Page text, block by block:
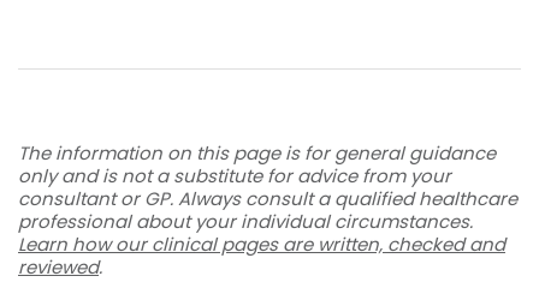
The information on this page is for general guidance
only and is not a substitute for advice from your
consultant or GP. Always consult a qualified healthcare
professional about your individual circumstances.
Learn how our clinical pages are written, checked and
reviewed.